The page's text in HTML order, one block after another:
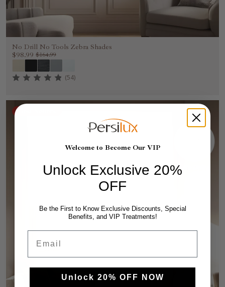
No Drill No Tools Zebra Shades
$98.99 $164.99
(54)
Welcome to Become Our VIP
Unlock Exclusive 20%
OFF
Be the First to Know Exclusive Discounts, Special
Benefits, and VIP Treatments!
Unlock 20% OFF NOW